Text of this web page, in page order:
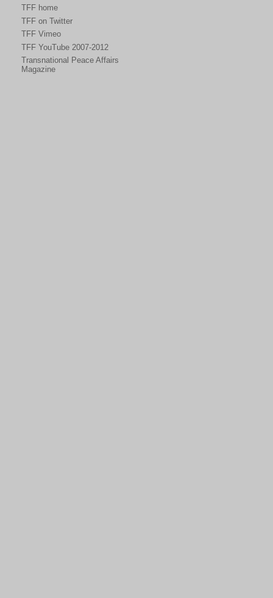
TFF home
TFF on Twitter
TFF Vimeo
TFF YouTube 2007-2012
Transnational Peace Affairs
Magazine